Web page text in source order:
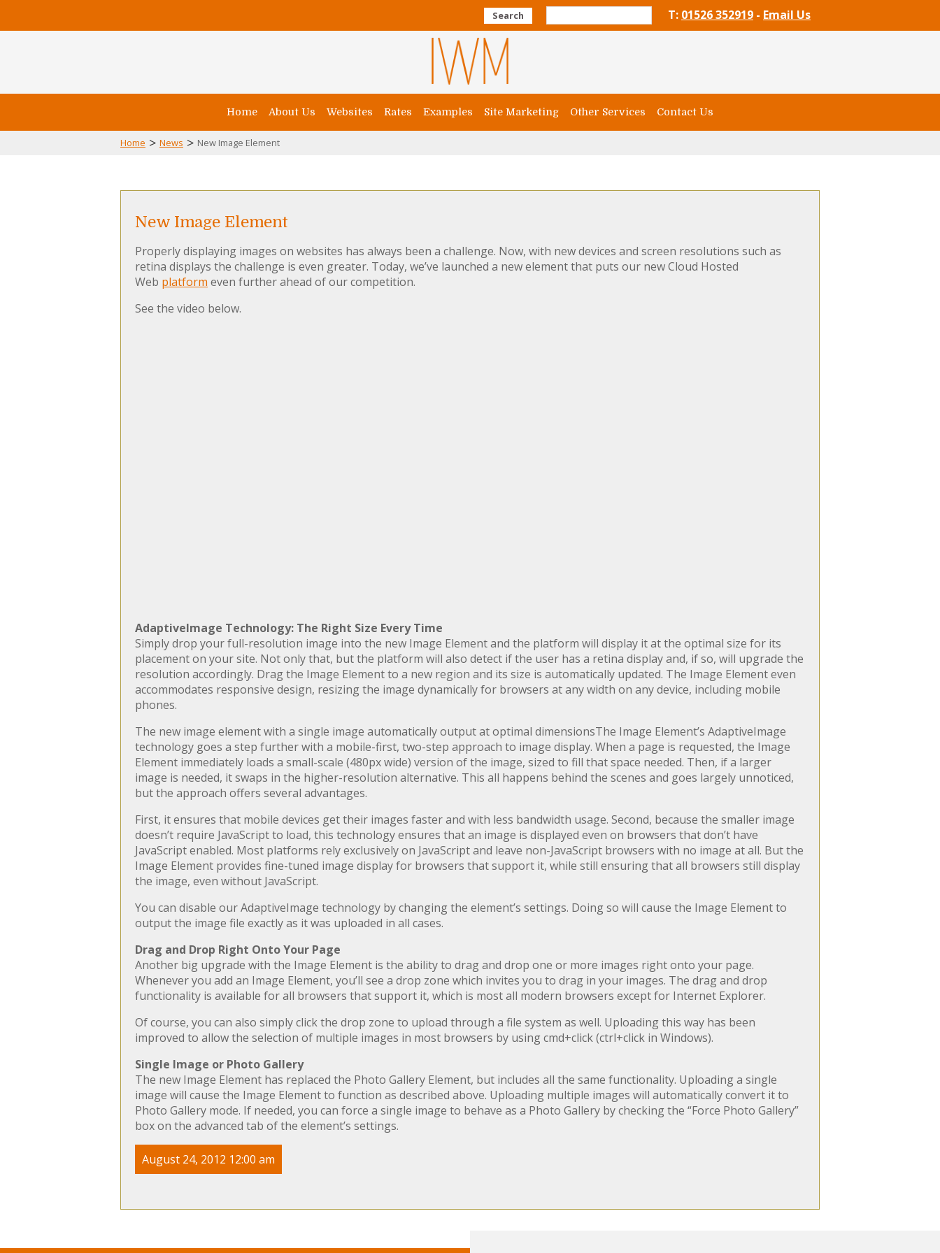
Search T: 01526 352919 - Email Us
Home About Us Websites Rates Examples Site Marketing Other Services Contact Us
Home > News > New Image Element
New Image Element
Properly displaying images on websites has always been a challenge. Now, with new devices and screen resolutions such as
retina displays the challenge is even greater. Today, we’ve launched a new element that puts our new Cloud Hosted
Web platform even further ahead of our competition.
See the video below.
AdaptiveImage Technology: The Right Size Every Time
Simply drop your full-resolution image into the new Image Element and the platform will display it at the optimal size for its
placement on your site. Not only that, but the platform will also detect if the user has a retina display and, if so, will upgrade the
resolution accordingly. Drag the Image Element to a new region and its size is automatically updated. The Image Element even
accommodates responsive design, resizing the image dynamically for browsers at any width on any device, including mobile
phones.
The new image element with a single image automatically output at optimal dimensionsThe Image Element’s AdaptiveImage
technology goes a step further with a mobile-first, two-step approach to image display. When a page is requested, the Image
Element immediately loads a small-scale (480px wide) version of the image, sized to fill that space needed. Then, if a larger
image is needed, it swaps in the higher-resolution alternative. This all happens behind the scenes and goes largely unnoticed,
but the approach offers several advantages.
First, it ensures that mobile devices get their images faster and with less bandwidth usage. Second, because the smaller image
doesn’t require JavaScript to load, this technology ensures that an image is displayed even on browsers that don’t have
JavaScript enabled. Most platforms rely exclusively on JavaScript and leave non-JavaScript browsers with no image at all. But the
Image Element provides fine-tuned image display for browsers that support it, while still ensuring that all browsers still display
the image, even without JavaScript.
You can disable our AdaptiveImage technology by changing the element’s settings. Doing so will cause the Image Element to
output the image file exactly as it was uploaded in all cases.
Drag and Drop Right Onto Your Page
Another big upgrade with the Image Element is the ability to drag and drop one or more images right onto your page.
Whenever you add an Image Element, you’ll see a drop zone which invites you to drag in your images. The drag and drop
functionality is available for all browsers that support it, which is most all modern browsers except for Internet Explorer.
Of course, you can also simply click the drop zone to upload through a file system as well. Uploading this way has been
improved to allow the selection of multiple images in most browsers by using cmd+click (ctrl+click in Windows).
Single Image or Photo Gallery
The new Image Element has replaced the Photo Gallery Element, but includes all the same functionality. Uploading a single
image will cause the Image Element to function as described above. Uploading multiple images will automatically convert it to
Photo Gallery mode. If needed, you can force a single image to behave as a Photo Gallery by checking the “Force Photo Gallery”
box on the advanced tab of the element’s settings.
August 24, 2012 12:00 am